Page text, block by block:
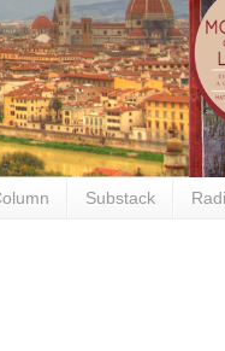
Substack